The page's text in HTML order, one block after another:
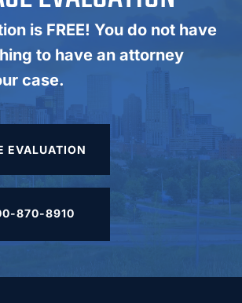
is FREE! You do not have
to have an attorney
case.
EVALUATION
870-8910